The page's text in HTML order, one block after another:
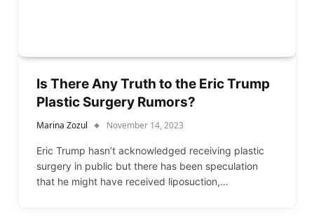
Is There Any Truth to the Eric Trump
Plastic Surgery Rumors?
Marina Zozul November 14, 2023
Eric Trump hasn’t acknowledged receiving plastic
surgery in public but there has been speculation
that he might have received liposuction,…